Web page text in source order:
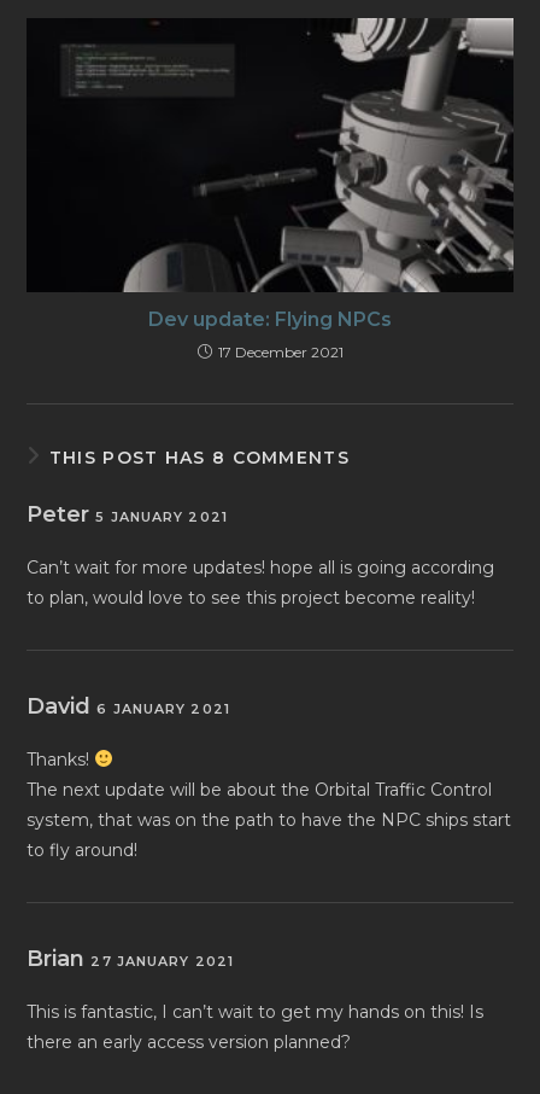
Dev update: Flying NPCs
17 December 2021
THIS POST HAS 8 COMMENTS
Peter5 JANUARY 2021
Can’t wait for more updates! hope all is going according
to plan, would love to see this project become reality!
David6 JANUARY 2021
Thanks!
The next update will be about the Orbital Traffic Control
system, that was on the path to have the NPC ships start
to fly around!
Brian 27 JANUARY 2021
This is fantastic, I can’t wait to get my hands on this! Is
there an early access version planned?